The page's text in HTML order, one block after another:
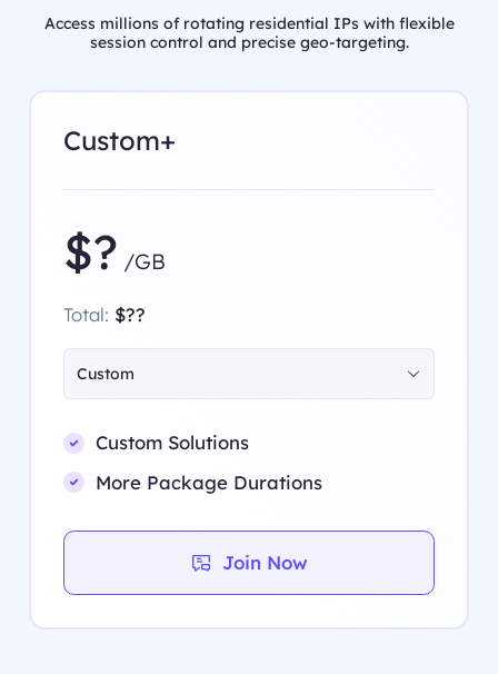
Access millions of rotating residential IPs with flexible
session control and precise geo-targeting.
Custom+
$? /GB
Total: $??
Custom
Custom Solutions
More Package Durations
Join Now